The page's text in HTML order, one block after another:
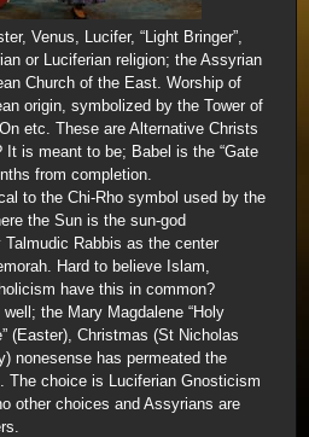
Venus, Lucifer, “Light Bringer”,
or Luciferian religion; the Assyrian
Church of the East. Worship of
origin, symbolized by the Tower of
etc. These are Alternative Christs
is meant to be; Babel is the “Gate
from completion.
to the Chi-Rho symbol used by the
the Sun is the sun-god
Talmudic Rabbis as the center
Hard to believe Islam,
have this in common?
well; the Mary Magdalene “Holy
(Easter), Christmas (St Nicholas
nonesense has permeated the
The choice is Luciferian Gnosticism
other choices and Assyrians are